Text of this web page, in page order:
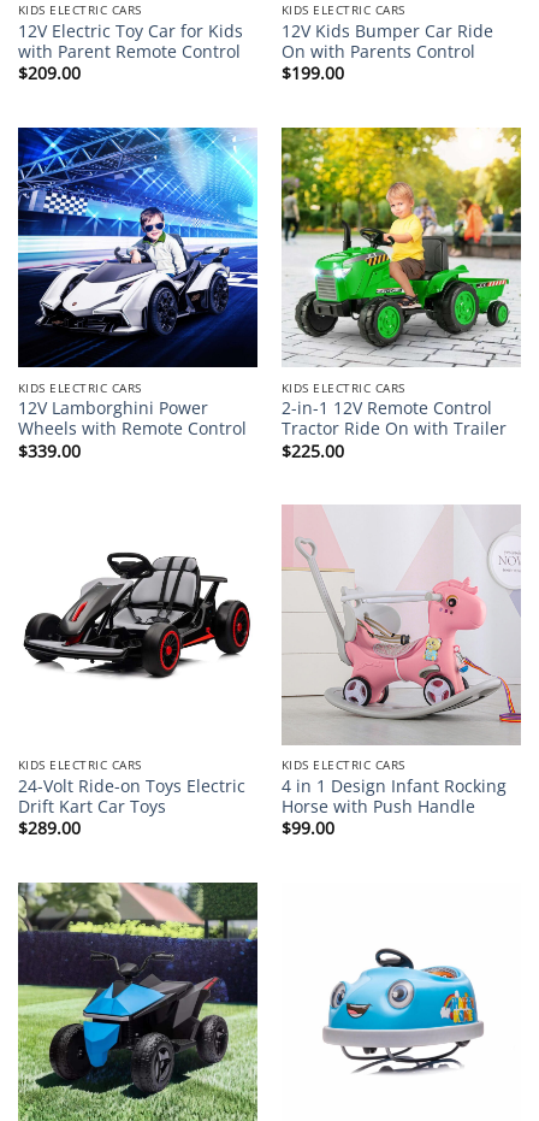
KIDS ELECTRIC CARS
12V Electric Toy Car for Kids
with Parent Remote Control
$209.00
KIDS ELECTRIC CARS
12V Kids Bumper Car Ride
On with Parents Control
$199.00
KIDS ELECTRIC CARS
12V Lamborghini Power
Wheels with Remote Control
$339.00
KIDS ELECTRIC CARS
2-in-1 12V Remote Control
Tractor Ride On with Trailer
$225.00
KIDS ELECTRIC CARS
24-Volt Ride-on Toys Electric
Drift Kart Car Toys
$289.00
KIDS ELECTRIC CARS
4 in 1 Design Infant Rocking
Horse with Push Handle
$99.00